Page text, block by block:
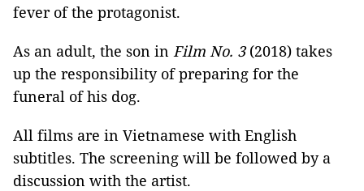
fever of the protagonist.
As an adult, the son in Film No. 3(2018) takes
up the responsibility of preparing for the
funeral of his dog.
All films are in Vietnamese with English
subtitles. The screening will be followed by a
discussion with the artist.